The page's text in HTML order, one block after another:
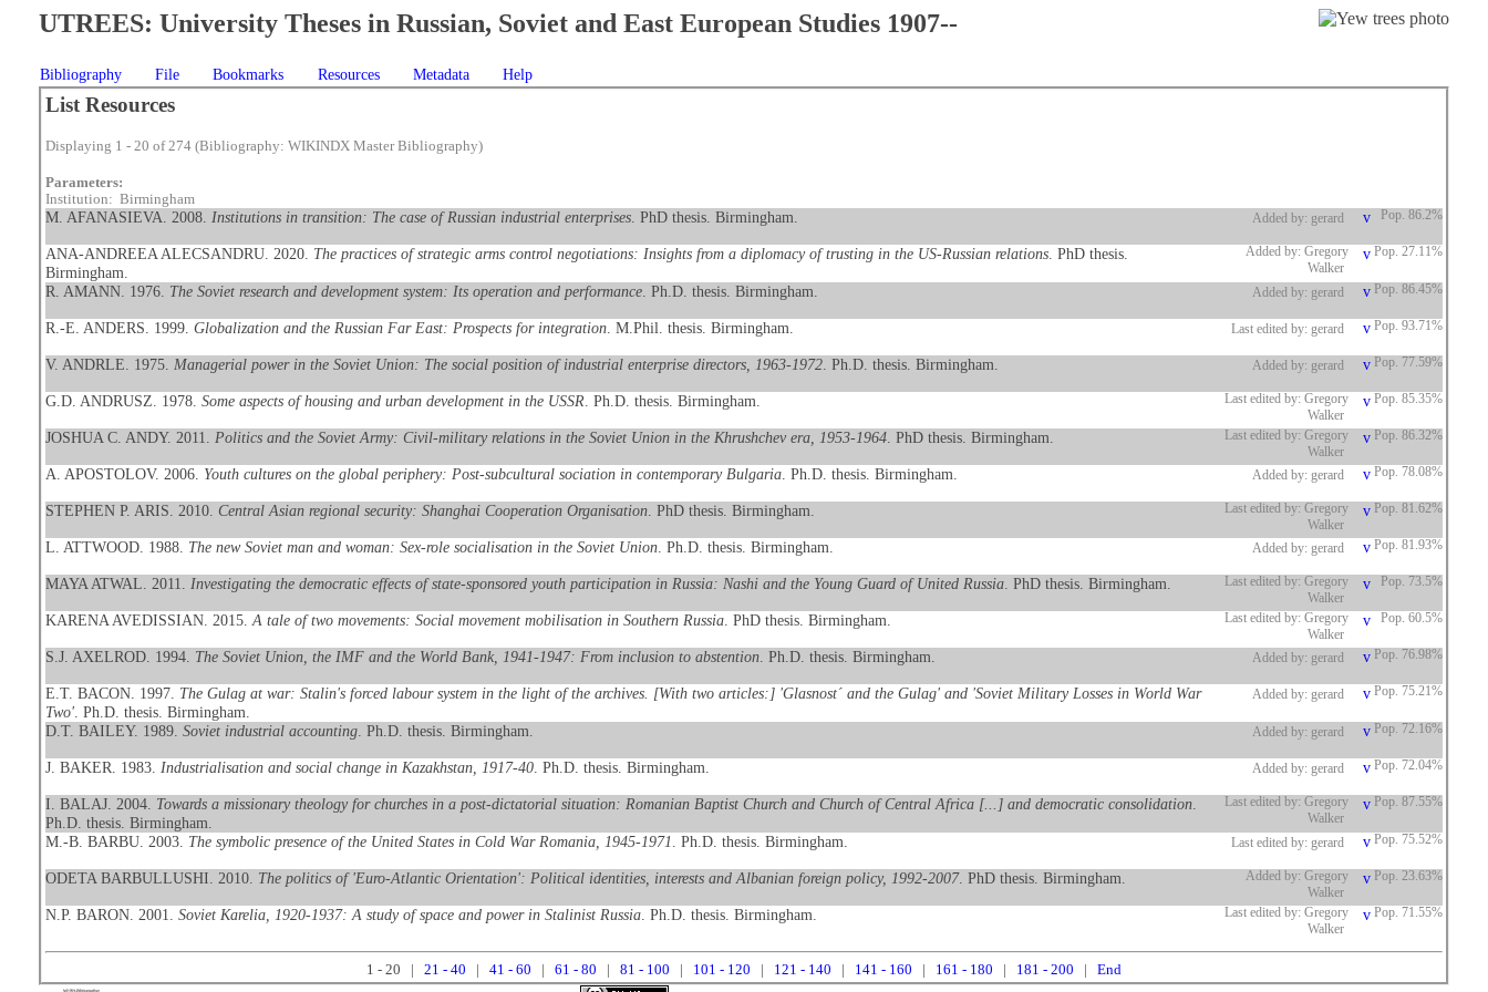
UTREES: University Theses in Russian, Soviet and East European Studies 1907--
Bibliography File Bookmarks Resources Metadata Help
List Resources
Displaying 1 - 20 of 274 (Bibliography: WIKINDX Master Bibliography)
Parameters:
Institution: Birmingham
M. AFANASIEVA. 2008. Institutions in transition: The case of Russian industrial enterprises. PhD thesis. Birmingham. Added by: gerard Pop. 86.2%
ANA-ANDREEA ALECSANDRU. 2020. The practices of strategic arms control negotiations: Insights from a diplomacy of trusting in the US-Russian relations. PhD thesis.
Birmingham.
Added by: Gregory
Walker
Pop. 27.11%
R. AMANN. 1976. The Soviet research and development system: Its operation and performance. Ph.D. thesis. Birmingham. Added by: gerard Pop. 86.45%
R.-E. ANDERS. 1999. Globalization and the Russian Far East: Prospects for integration. M.Phil. thesis. Birmingham. Last edited by: gerard Pop. 93.71%
V. ANDRLE. 1975. Managerial power in the Soviet Union: The social position of industrial enterprise directors, 1963-1972. Ph.D. thesis. Birmingham. Added by: gerard Pop. 77.59%
G.D. ANDRUSZ. 1978. Some aspects of housing and urban development in the USSR . Ph.D. thesis. Birmingham.
Last edited by: Gregory
Walker
Pop. 85.35%
JOSHUA C. ANDY. 2011. Politics and the Soviet Army: Civil-military relations in the Soviet Union in the Khrushchev era, 1953-1964. PhD thesis. Birmingham.
Last edited by: Gregory
Walker
Pop. 86.32%
A. APOSTOLOV. 2006. Youth cultures on the global periphery: Post-subcultural sociation in contemporary Bulgaria. Ph.D. thesis. Birmingham. Added by: gerard Pop. 78.08%
STEPHEN P. ARIS. 2010. Central Asian regional security: Shanghai Cooperation Organisation. PhD thesis. Birmingham.
Last edited by: Gregory
Walker
Pop. 81.62%
L. ATTWOOD. 1988. The new Soviet man and woman: Sex-role socialisation in the Soviet Union. Ph.D. thesis. Birmingham. Added by: gerard Pop. 81.93%
MAYA ATWAL. 2011. Investigating the democratic effects of state-sponsored youth participation in Russia: Nashi and the Young Guard of United Russia. PhD thesis. Birmingham.
Last edited by: Gregory
Walker
Pop. 73.5%
KARENA AVEDISSIAN. 2015. A tale of two movements: Social movement mobilisation in Southern Russia. PhD thesis. Birmingham.
Last edited by: Gregory
Walker
Pop. 60.5%
S.J. AXELROD. 1994. The Soviet Union, the IMF and the World Bank, 1941-1947: From inclusion to abstention. Ph.D. thesis. Birmingham. Added by: gerard Pop. 76.98%
E.T. BACON. 1997. The Gulag at war: Stalin's forced labour system in the light of the archives. [With two articles:] 'Glasnost´ and the Gulag' and 'Soviet Military Losses in World War
Two'. Ph.D. thesis. Birmingham.
Added by: gerard Pop. 75.21%
D.T. BAILEY. 1989. Soviet industrial accounting. Ph.D. thesis. Birmingham. Added by: gerard Pop. 72.16%
J. BAKER. 1983. Industrialisation and social change in Kazakhstan, 1917-40. Ph.D. thesis. Birmingham. Added by: gerard Pop. 72.04%
I. BALAJ. 2004. Towards a missionary theology for churches in a post-dictatorial situation: Romanian Baptist Church and Church of Central Africa [...] and democratic consolidation.
Ph.D. thesis. Birmingham.
Last edited by: Gregory
Walker
Pop. 87.55%
M.-B. BARBU. 2003. The symbolic presence of the United States in Cold War Romania, 1945-1971 . Ph.D. thesis. Birmingham. Last edited by: gerard Pop. 75.52%
ODETA BARBULLUSHI. 2010. The politics of 'Euro-Atlantic Orientation': Political identities, interests and Albanian foreign policy, 1992-2007. PhD thesis. Birmingham.
Added by: Gregory
Walker
Pop. 23.63%
N.P. BARON. 2001. Soviet Karelia, 1920-1937: A study of space and power in Stalinist Russia. Ph.D. thesis. Birmingham.
Last edited by: Gregory
Walker
Pop. 71.55%
1 - 20 | 21 - 40 41 - 60 61 - 80 81 - 100 101 - 120 121 - 140 141 - 160 161 - 180 181 - 200 End